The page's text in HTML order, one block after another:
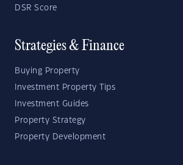
DSR Score
Strategies & Finance
Buying Property
Investment Property Tips
Investment Guides
Property Strategy
Property Development